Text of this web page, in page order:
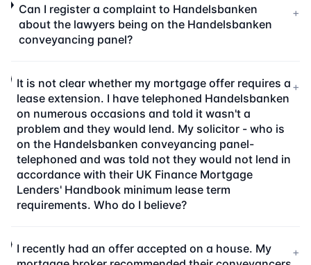
Can I register a complaint to Handelsbanken
about the lawyers being on the Handelsbanken
conveyancing panel?
+
It is not clear whether my mortgage offer requires a
lease extension. I have telephoned Handelsbanken
on numerous occasions and told it wasn't a
problem and they would lend. My solicitor - who is
on the Handelsbanken conveyancing panel-
telephoned and was told not they would not lend in
accordance with their UK Finance Mortgage
Lenders' Handbook minimum lease term
requirements. Who do I believe?
+
I recently had an offer accepted on a house. My
+